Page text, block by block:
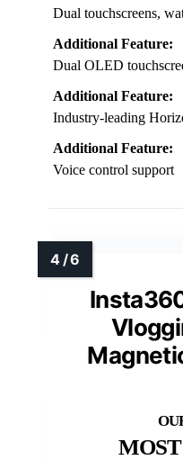
Dual touchscreens,
Additional Feature:
Dual OLED
Additional Feature:
Industry-leading
Additional Feature:
Voice control support